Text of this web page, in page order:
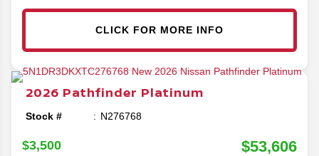
CLICK FOR MORE INFO
2026 Pathfinder Platinum
Stock # N276768
$3,500 $53,606